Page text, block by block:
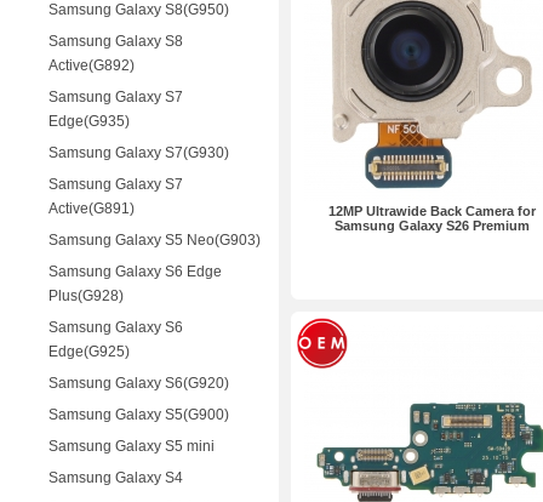
Samsung Galaxy S8(G950)
Samsung Galaxy S8
Active(G892)
Samsung Galaxy S7
Edge(G935)
Samsung Galaxy S7(G930)
Samsung Galaxy S7
Active(G891)
Samsung Galaxy S5 Neo(G903)
Samsung Galaxy S6 Edge
Plus(G928)
Samsung Galaxy S6
Edge(G925)
Samsung Galaxy S6(G920)
Samsung Galaxy S5(G900)
Samsung Galaxy S5 mini
Samsung Galaxy S4
12MP Ultrawide Back Camera for
Samsung Galaxy S26 Premium